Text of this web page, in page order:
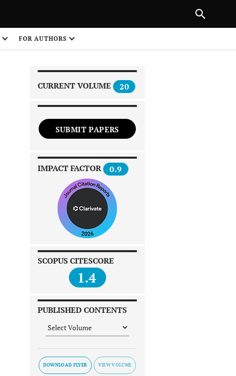
FOR AUTHORS
CURRENT VOLUME 20
SUBMIT PAPERS
IMPACT FACTOR 0.9
SCOPUS CITESCORE
1.4
PUBLISHED CONTENTS
DOWNLOAD FLYER
NEXT ARTICLE
1